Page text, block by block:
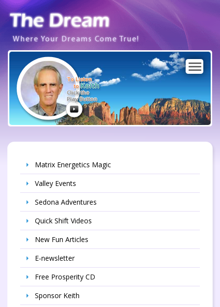
Where Your Dreams Come True!
To Listen
to Keith
Click the
Play Button
Matrix Energetics Magic
Valley Events
Sedona Adventures
Quick Shift Videos
New Fun Articles
E-newsletter
Free Prosperity CD
Sponsor Keith